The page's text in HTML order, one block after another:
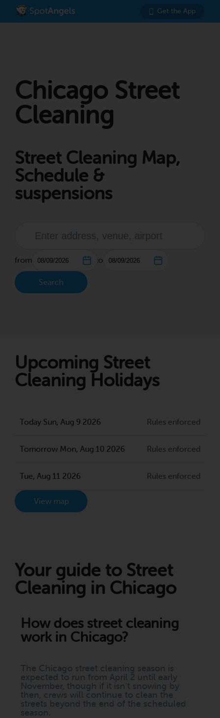
Get the App
Chicago Street
Cleaning
Street Cleaning Map,
Schedule &
suspensions
from to
Search
Upcoming Street
Cleaning Holidays
Today Sun, Aug 9 2026 Rules enforced
Tomorrow Mon, Aug 10 2026 Rules enforced
Tue, Aug 11 2026 Rules enforced
View map
Your guide to Street
Cleaning in Chicago
How does street cleaning
work in Chicago?
The Chicago street cleaning season is
expected to run from April 2 until early
November, though if it isn’t snowing by
then, crews will continue to clean the
streets beyond the end of the scheduled
season.